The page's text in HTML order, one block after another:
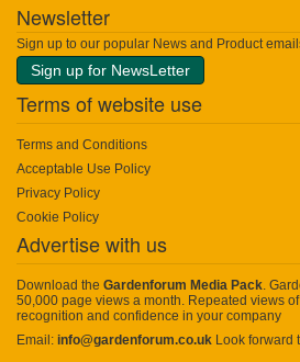
Newsletter
Sign up to our popular News and Product
Sign up for NewsLetter
Terms of website use
Terms and Conditions
Acceptable Use Policy
Privacy Policy
Cookie Policy
Advertise with us
Download the Gardenforum Media Pack.
50,000 page views a month. Repeated views
recognition and confidence in your company
Email: info@gardenforum.co.uk Look forward